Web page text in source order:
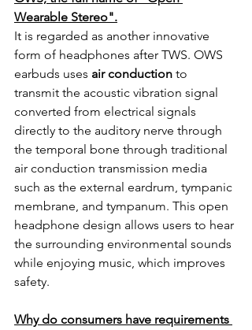
Wearable Stereo".
It is regarded as another innovative
form of headphones after TWS. OWS
earbuds uses air conduction to
transmit the acoustic vibration signal
converted from electrical signals
directly to the auditory nerve through
the temporal bone through traditional
air conduction transmission media
such as the external eardrum, tympanic
membrane, and tympanum. This open
headphone design allows users to hear
the surrounding environmental sounds
while enjoying music, which improves
safety.
Why do consumers have requirements